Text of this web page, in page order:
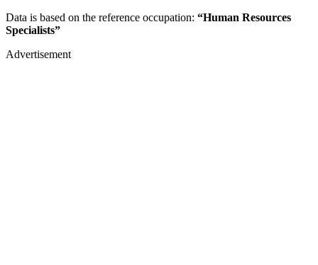
Data is based on the reference occupation: “Human Resources
Specialists”
Advertisement